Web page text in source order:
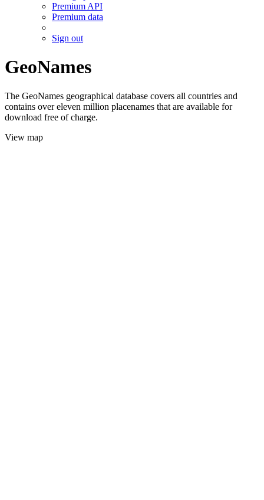
Premium API
Premium data
Sign out
GeoNames
The GeoNames geographical database covers all countries and
contains over eleven million placenames that are available for
download free of charge.
View map